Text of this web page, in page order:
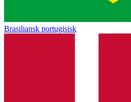
Brasiliansk portugisisk